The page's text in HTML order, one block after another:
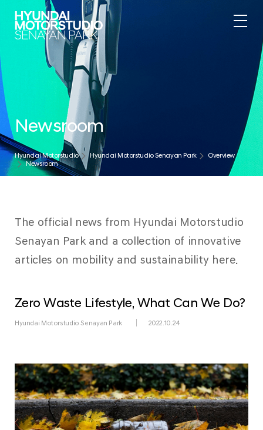
Newsroom
Hyundai Motorstudio Hyundai Motorstudio Senayan Park
Overview
Newsroom
The official news from Hyundai Motorstudio
Senayan Park and a collection of innovative
articles on mobility and sustainability here.
Zero Waste Lifestyle, What Can We Do?
Hyundai Motorstudio Senayan Park 2022.10.24